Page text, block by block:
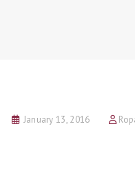
January 13, 2016